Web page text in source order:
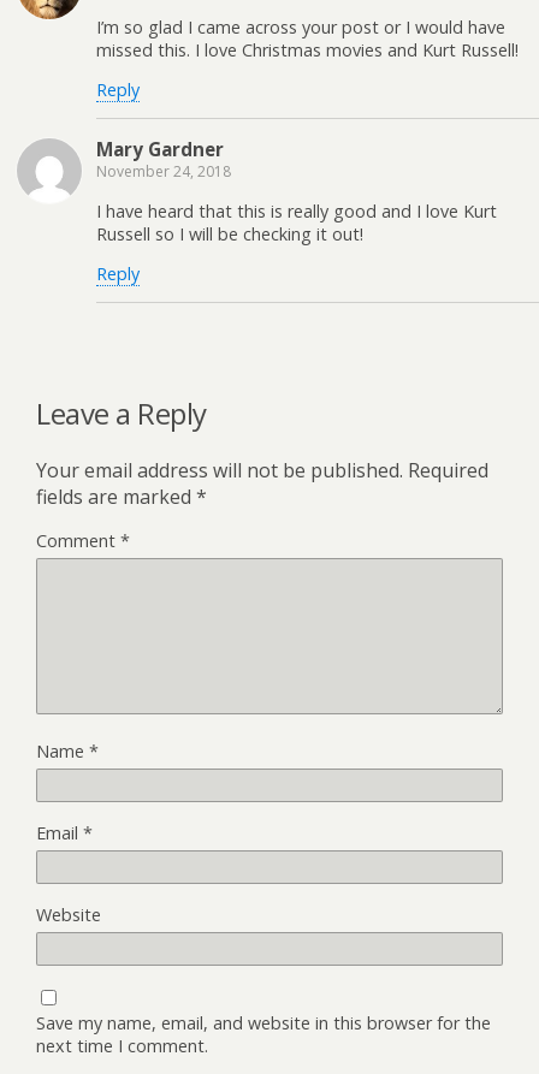
I’m so glad I came across your post or I would have
missed this. I love Christmas movies and Kurt Russell!
Reply
Mary Gardner
November 24, 2018
I have heard that this is really good and I love Kurt
Russell so I will be checking it out!
Reply
Leave a Reply
Your email address will not be published. Required
fields are marked *
Comment *
Name *
Email *
Website
Save my name, email, and website in this browser for the
next time I comment.